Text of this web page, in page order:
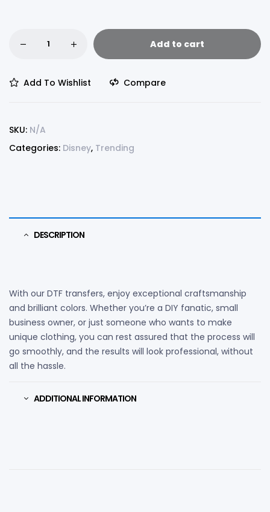
Add to cart
Add To Wishlist Compare
SKU: N/A
Categories: Disney, Trending
DESCRIPTION
With our DTF transfers, enjoy exceptional craftsmanship
and brilliant colors. Whether you’re a DIY fanatic, small
business owner, or just someone who wants to make
unique clothing, you can rest assured that the process will
go smoothly, and the results will look professional, without
all the hassle.
ADDITIONAL INFORMATION